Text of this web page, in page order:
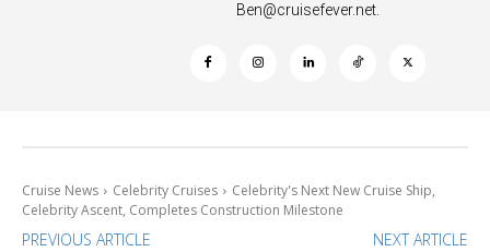
Ben@cruisefever.net
Cruise News Celebrity Cruises
Celebrity's Next New Cruise Ship,
Celebrity Ascent, Completes Construction Milestone
PREVIOUS ARTICLE NEXT ARTICLE